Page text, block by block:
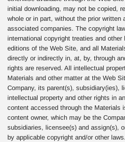
initial downloading, may not be copied,
whole or in part, without the prior written
associated companies. The copyright
international copyright treaties and
editions of the Web Site, and all
directly or indirectly in, at, by, through
rights are reserved. All intellectual
Materials and other matter at the Web
Company, its parent(s), subsidiary(ies),
intellectual property and other rights in
content accessed through the Materials
content owner, which may be the
subsidiaries, licensee(s) and assign(s),
by applicable copyright and/or other